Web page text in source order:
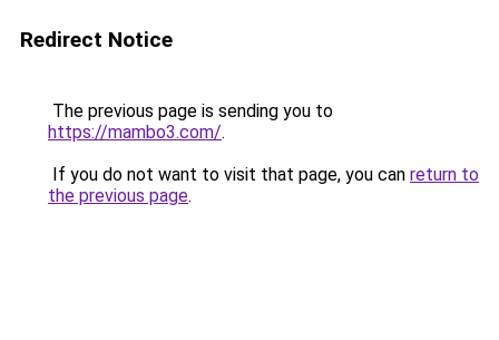
Redirect Notice
The previous page is sending you to
https://mambo3.com/.
If you do not want to visit that page, you can return to
the previous page.